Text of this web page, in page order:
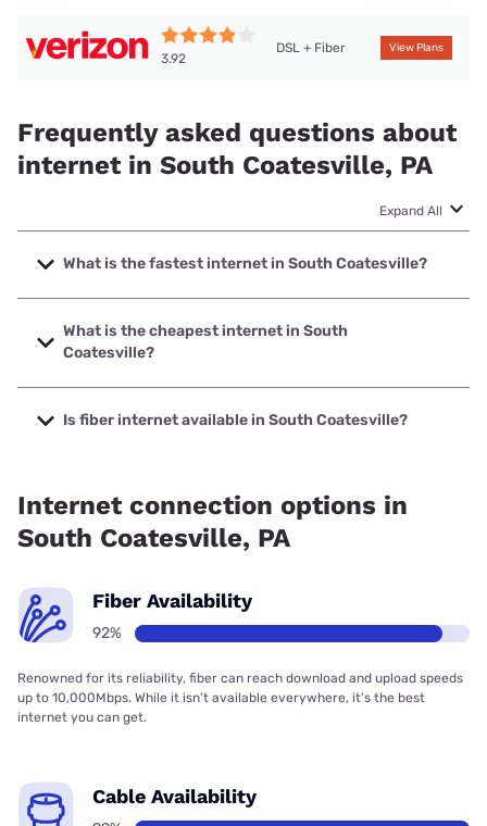
3.92
DSL + Fiber View Plans
Frequently asked questions about
internet in South Coatesville, PA
Expand All
What is the fastest internet in South Coatesville?
The fastest internet in South Coatesville is Verizon Home
Internet with speeds up to 2048 Mbps.
What is the cheapest internet in South
Coatesville?
The cheapest internet in South Coatesville is Verizon Home
Internet with prices starting at $35.
Is fiber internet available in South Coatesville?
Internet connection options in
South Coatesville, PA
Fiber Availability
92%
Renowned for its reliability, fiber can reach download and upload speeds
up to 10,000Mbps. While it isn’t available everywhere, it’s the best
internet you can get.
Cable Availability